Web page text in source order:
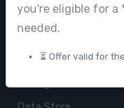
you're eligible for a
needed.
⏳ Offer valid for
BeautyFeeds
ImageHub
Browse Datasets